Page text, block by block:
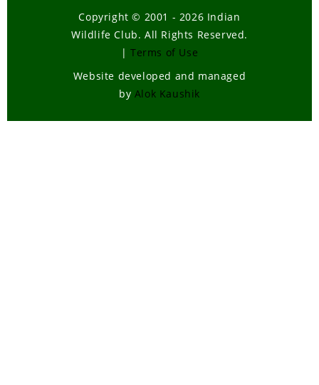
Copyright © 2001 - 2026 Indian
Wildlife Club. All Rights Reserved.
| Terms of Use
Website developed and managed
by Alok Kaushik